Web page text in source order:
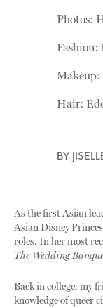
Photos:
Fashion:
Hair:
BY
As the first Asian
Asian Disney
roles. In her most
The Wedding
Back in college, my
knowledge of queer